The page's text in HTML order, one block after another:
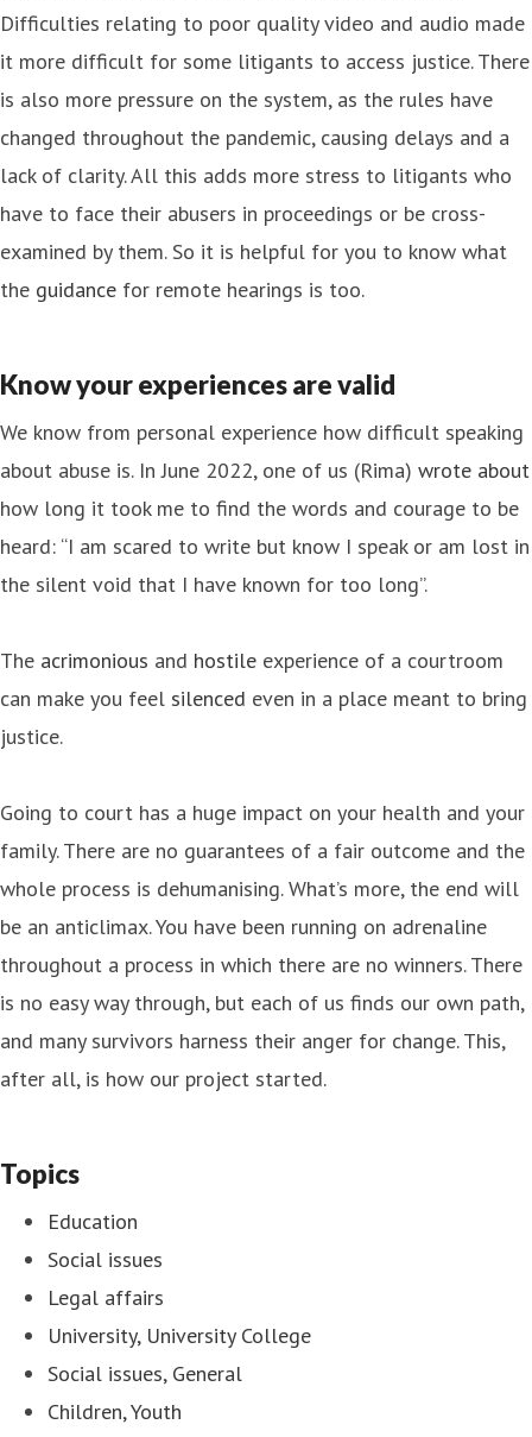
Difficulties relating to poor quality video and audio made
it more difficult for some litigants to access justice. There
is also more pressure on the system, as the rules have
changed throughout the pandemic, causing delays and a
lack of clarity. All this adds more stress to litigants who
have to face their abusers in proceedings or be cross-
examined by them. So it is helpful for you to know what
the guidance for remote hearings is too.
Know your experiences are valid
We know from personal experience how difficult speaking
about abuse is. In June 2022, one of us (Rima) wrote about
how long it took me to find the words and courage to be
heard: “I am scared to write but know I speak or am lost in
the silent void that I have known for too long”.
The acrimonious and hostile experience of a courtroom
can make you feel silenced even in a place meant to bring
justice.
Going to court has a huge impact on your health and your
family. There are no guarantees of a fair outcome and the
whole process is dehumanising. What’s more, the end will
be an anticlimax. You have been running on adrenaline
throughout a process in which there are no winners. There
is no easy way through, but each of us finds our own path,
and many survivors harness their anger for change. This,
after all, is how our project started.
Topics
Education
Social issues
Legal affairs
University, University College
Social issues, General
Children, Youth